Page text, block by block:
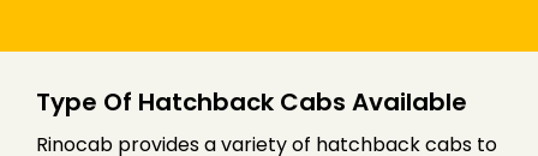
Type Of Hatchback Cabs Available
Rinocab provides a variety of hatchback cabs to